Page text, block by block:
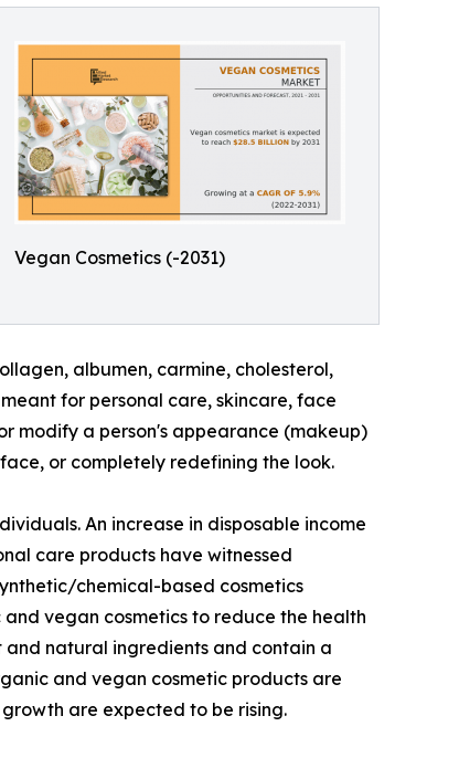
Vegan Cosmetics (-2031)
albumen, carmine, cholesterol,
for personal care, skincare, face
modify a person's appearance (makeup)
or completely redefining the look.
An increase in disposable income
care products have witnessed
chemical-based cosmetics
vegan cosmetics to reduce the health
natural ingredients and contain a
and vegan cosmetic products are
are expected to be rising.